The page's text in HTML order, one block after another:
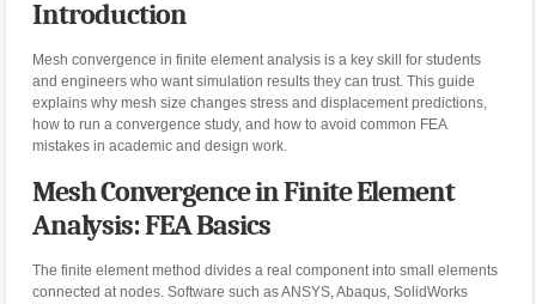
Introduction
Mesh convergence in finite element analysis is a key skill for students
and engineers who want simulation results they can trust. This guide
explains why mesh size changes stress and displacement predictions,
how to run a convergence study, and how to avoid common FEA
mistakes in academic and design work.
Mesh Convergence in Finite Element
Analysis: FEA Basics
The finite element method divides a real component into small elements
connected at nodes. Software such as ANSYS, Abaqus, SolidWorks